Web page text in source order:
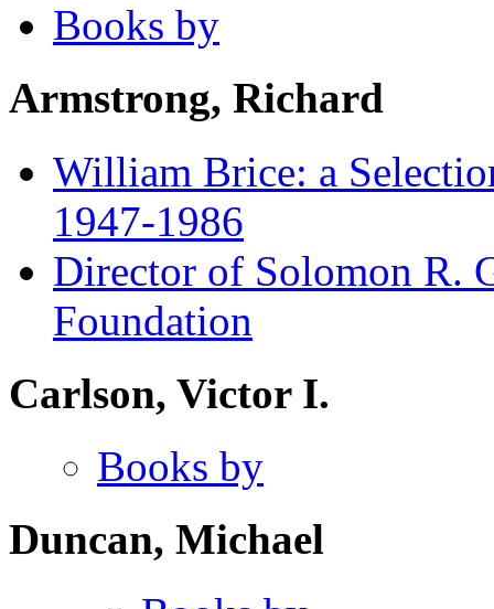
Books by
Armstrong, Richard
William Brice: a
1947-1986
Director of Solomon R.
Foundation
Carlson, Victor I.
Books by
Duncan, Michael